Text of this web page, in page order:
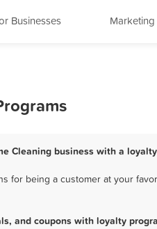
Businesses
Cleaning business with a
for being a customer at your
and coupons with loyalty